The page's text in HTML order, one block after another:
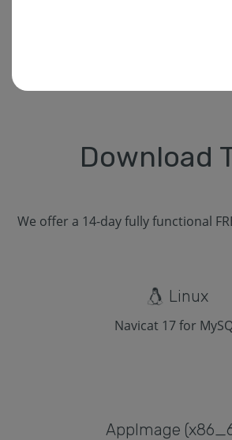
Download
We offer a 14-day fully functional
Linux
Navicat 17 for
Applmage